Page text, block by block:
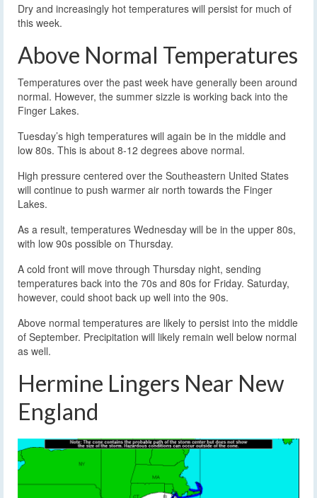
Dry and increasingly hot temperatures will persist for much of
this week.
Above Normal Temperatures
Temperatures over the past week have generally been around
normal. However, the summer sizzle is working back into the
Finger Lakes.
Tuesday’s high temperatures will again be in the middle and
low 80s. This is about 8-12 degrees above normal.
High pressure centered over the Southeastern United States
will continue to push warmer air north towards the Finger
Lakes.
As a result, temperatures Wednesday will be in the upper 80s,
with low 90s possible on Thursday.
A cold front will move through Thursday night, sending
temperatures back into the 70s and 80s for Friday. Saturday,
however, could shoot back up well into the 90s.
Above normal temperatures are likely to persist into the middle
of September. Precipitation will likely remain well below normal
as well.
Hermine Lingers Near New
England